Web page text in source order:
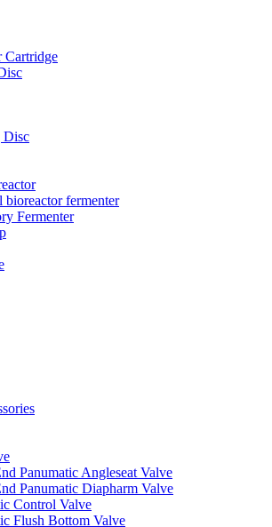
Cartridge
Disc
bioreactor fermenter
Fermenter
Panumatic Angleseat Valve
Panumatic Diapharm Valve
Control Valve
Flush Bottom Valve